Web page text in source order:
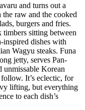
and turns out a
raw and the cooked
burgers and fries.
timbers sitting between
inspired dishes with
Wagyu steaks. Funa
jetty, serves Pan-
unmissable Korean
It’s eclectic, for
lifting, but everything
to each dish’s